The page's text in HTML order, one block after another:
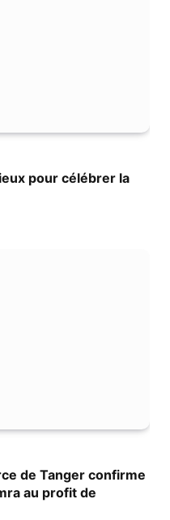
pour célébrer la
de Tanger confirme
au profit de